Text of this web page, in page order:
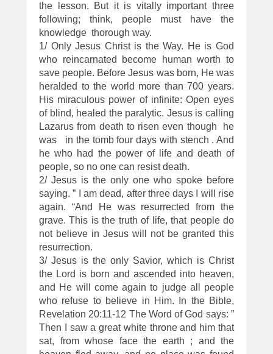
the lesson. But it is vitally important three
following; think, people must have the
knowledge thorough way.
1/ Only Jesus Christ is the Way. He is God
who reincarnated become human worth to
save people. Before Jesus was born, He was
heralded to the world more than 700 years.
His miraculous power of infinite: Open eyes
of blind, healed the paralytic. Jesus is calling
Lazarus from death to risen even though he
was in the tomb four days with stench . And
he who had the power of life and death of
people, so no one can resist death.
2/ Jesus is the only one who spoke before
saying. ” I am dead, after three days I will rise
again. “And He was resurrected from the
grave. This is the truth of life, that people do
not believe in Jesus will not be granted this
resurrection.
3/ Jesus is the only Savior, which is Christ
the Lord is born and ascended into heaven,
and He will come again to judge all people
who refuse to believe in Him. In the Bible,
Revelation 20:11-12 The Word of God says: ”
Then I saw a great white throne and him that
sat, from whose face the earth ; and the